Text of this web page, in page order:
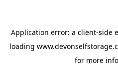
Application error: a client-side
loading
for more